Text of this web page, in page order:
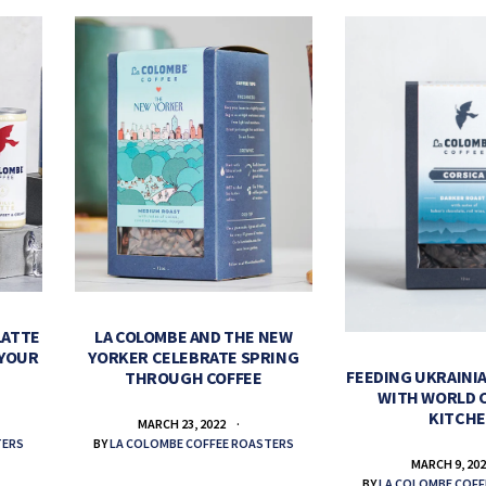
LA COLOMBE AND THE NEW
YORKER CELEBRATE SPRING
THROUGH COFFEE
MARCH 23, 2022
BYLA COLOMBE COFFEE ROASTERS
FEEDING
WITH WORLD
MARCH 9,